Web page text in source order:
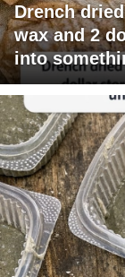
Drench
wax and 2
into